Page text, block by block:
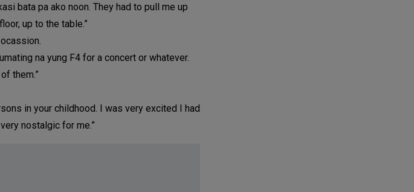
bata pa ako noon. They had to pull me up
up to the table.”
na yung F4 for a concert or whatever.
them.”
in your childhood. I was very excited I had
nostalgic for me.”